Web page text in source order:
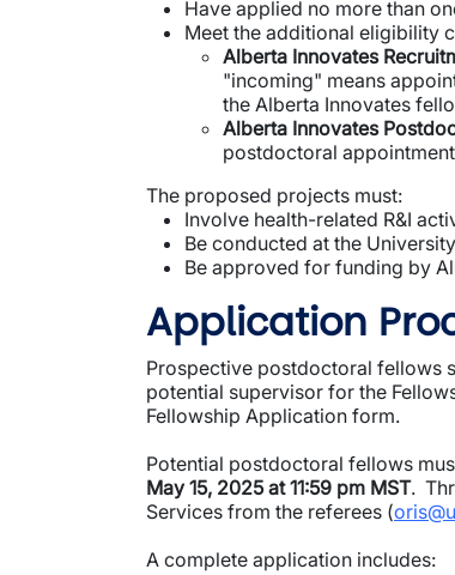
Have applied no more than
Meet the additional eligibility
Alberta Innovates
"incoming" means
the Alberta Innovates
Alberta Innovates
postdoctoral
The proposed projects must:
Involve health-related R&I
Be conducted at the
Be approved for funding by
Application
Prospective postdoctoral fellows
potential supervisor for the
Fellowship Application form.
Potential postdoctoral fellows
May 15, 2025 at 11:59 pm MST.
Services from the referees (
A complete application includes: